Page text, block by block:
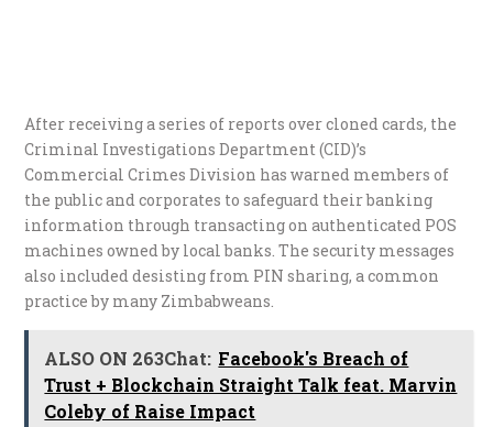
After receiving a series of reports over cloned cards, the
Criminal Investigations Department (CID)’s
Commercial Crimes Division has warned members of
the public and corporates to safeguard their banking
information through transacting on authenticated POS
machines owned by local banks. The security messages
also included desisting from PIN sharing, a common
practice by many Zimbabweans.
ALSO ON 263Chat: Facebook's Breach of
Trust + Blockchain Straight Talk feat. Marvin
Coleby of Raise Impact